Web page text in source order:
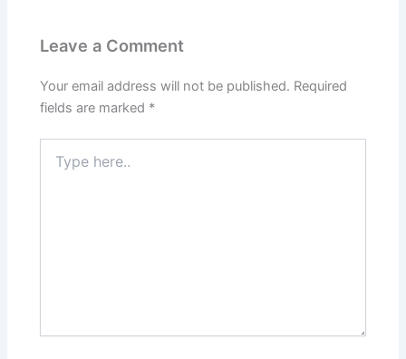
Leave a Comment
Your email address will not be published. Required
fields are marked *
here..